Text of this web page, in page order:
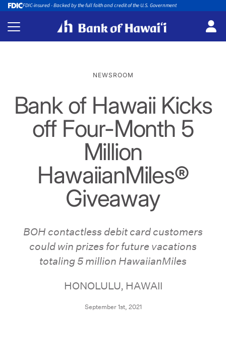
FDIC-insured - Backed by the full faith and credit of the U.S. Government
NEWSROOM
Bank of Hawaii Kicks
off Four-Month 5
Million
HawaiianMiles®
Giveaway
BOH contactless debit card customers
could win prizes for future vacations
totaling 5 million HawaiianMiles
HONOLULU, HAWAII
September 1st, 2021